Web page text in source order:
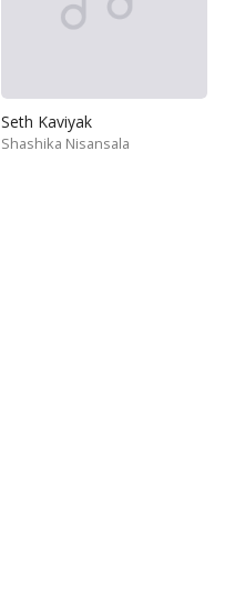
Seth Kaviyak
Shashika Nisansala